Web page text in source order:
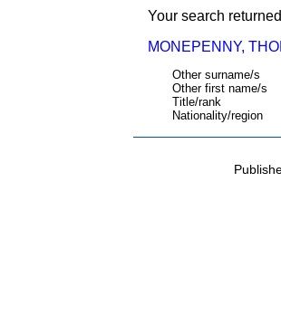
Your search
MONEPENNY,
Other surname/s
Other first name/s
Title/rank
Nationality/region